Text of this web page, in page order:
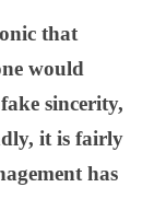
that
would
sincerity,
it is fairly
has